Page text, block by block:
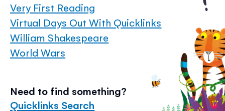
Very First Reading
Virtual Days Out With Quicklinks
William Shakespeare
World Wars
Need to find something?
Quicklinks Search